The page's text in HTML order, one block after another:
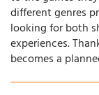
different genres
looking for both
experiences.
becomes a